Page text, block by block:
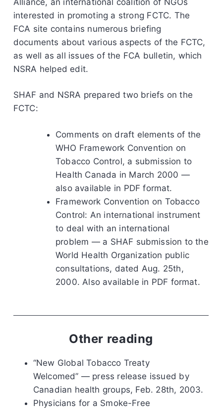
interested in promoting a strong FCTC. The
FCA site contains numerous briefing
documents about various aspects of the FCTC,
as well as all issues of the FCA bulletin, which
NSRA helped edit.
SHAF and NSRA prepared two briefs on the
FCTC:
Comments on draft elements of the
WHO Framework Convention on
Tobacco Control, a submission to
Health Canada in March 2000 —
also available in PDF format.
Framework Convention on Tobacco
Control: An international instrument
to deal with an international
problem — a SHAF submission to the
World Health Organization public
consultations, dated Aug. 25th,
2000. Also available in PDF format.
Other reading
“New Global Tobacco Treaty
Welcomed” — press release issued by
Canadian health groups, Feb. 28th, 2003.
Physicians for a Smoke-Free